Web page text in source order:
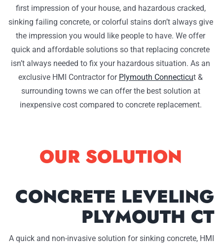
first impression of your house, and hazardous cracked,
sinking failing concrete, or colorful stains don’t always give
the impression you would like people to have. We offer
quick and affordable solutions so that replacing concrete
isn’t always needed to fix your hazardous situation. As an
exclusive HMI Contractor for Plymouth Connecticut &
surrounding towns we can offer the best solution at
inexpensive cost compared to concrete replacement.
OUR SOLUTION
CONCRETE LEVELING
PLYMOUTH CT
A quick and non-invasive solution for sinking concrete, HMI